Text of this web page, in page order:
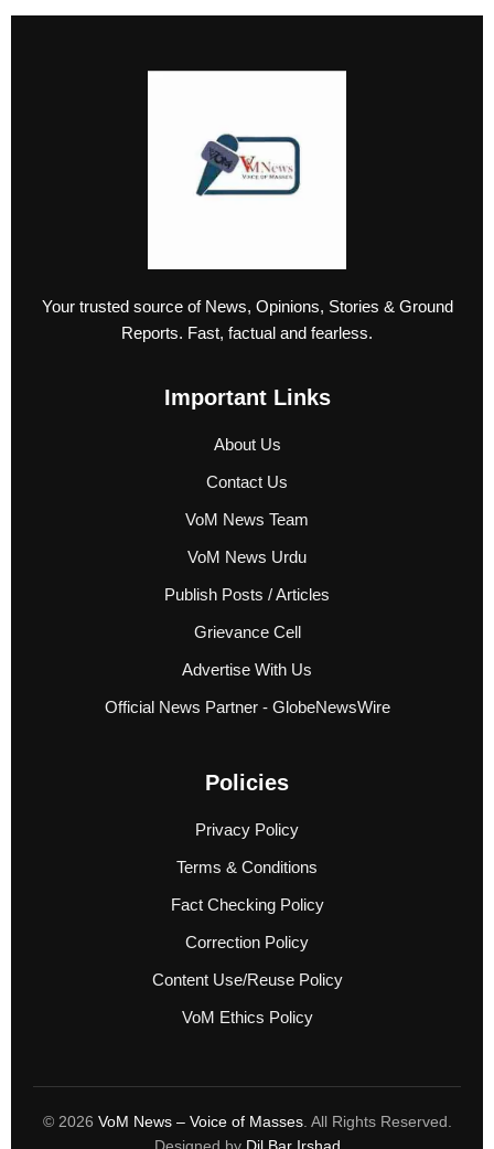
Your trusted source of News, Opinions, Stories & Ground
Reports. Fast, factual and fearless.
Important Links
About Us
Contact Us
VoM News Team
VoM News Urdu
Publish Posts / Articles
Grievance Cell
Advertise With Us
Official News Partner - GlobeNewsWire
Policies
Privacy Policy
Terms & Conditions
Fact Checking Policy
Correction Policy
Content Use/Reuse Policy
VoM Ethics Policy
© 2026 VoM News – Voice of Masses. All Rights Reserved.
Designed by Dil Bar Irshad